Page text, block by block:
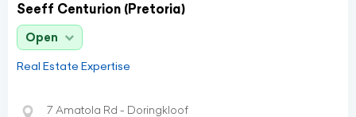
Seeff Centurion (Pretoria)
Open
Real Estate Expertise
7 Amatola Rd - Doringkloof